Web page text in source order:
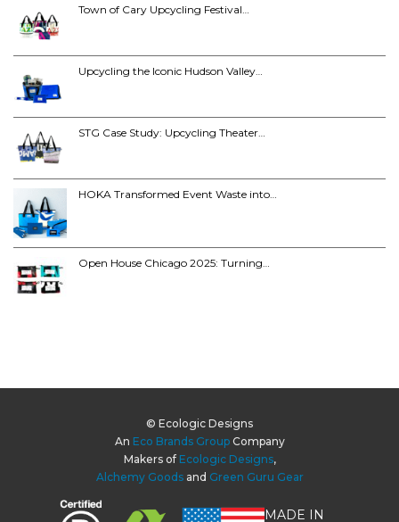
Town of Cary Upcycling Festival…
Upcycling the Iconic Hudson Valley…
STG Case Study: Upcycling Theater…
HOKA Transformed Event Waste into…
Open House Chicago 2025: Turning…
© Ecologic Designs
An Eco Brands GroupCompany
Makers of Ecologic Designs,
Alchemy Goodsand Green Guru Gear
MADE IN